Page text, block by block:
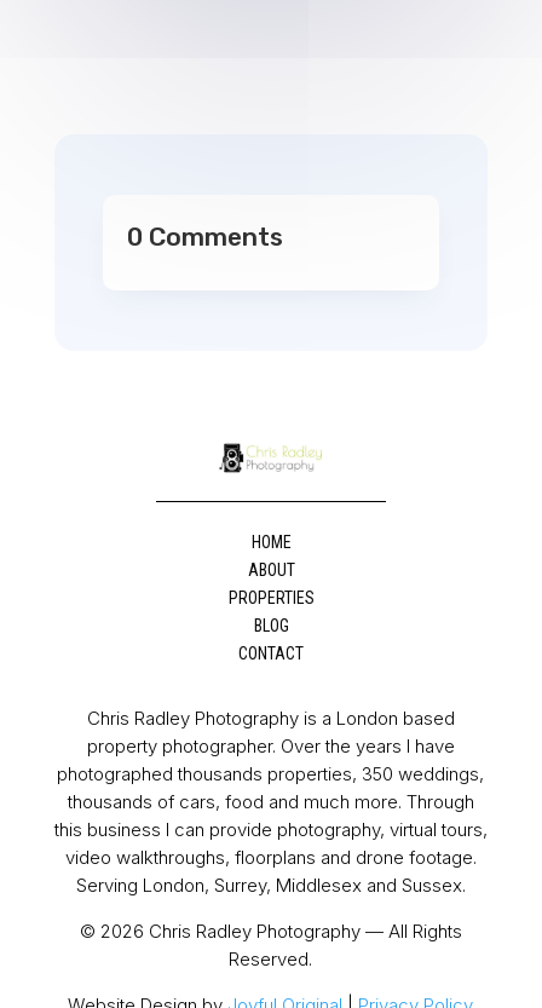
0 Comments
HOME
ABOUT
PROPERTIES
BLOG
CONTACT
Chris Radley Photography is a London based
property photographer. Over the years I have
photographed thousands properties, 350 weddings,
thousands of cars, food and much more. Through
this business I can provide photography, virtual tours,
video walkthroughs, floorplans and drone footage.
Serving London, Surrey, Middlesex and Sussex.
© 2026 Chris Radley Photography — All Rights
Reserved.